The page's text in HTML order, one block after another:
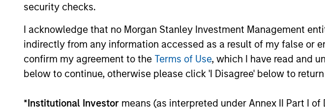
security checks.
I acknowledge that no Morgan Stanley Investment Management
indirectly from any information accessed as a result of my false or
confirm my agreement to the Terms of Use, which I have read and
below to continue, otherwise please click 'I Disagree' below to
*Institutional Investor means (as interpreted under Annex II Part I
Investment solutions
Strategies to meet a range of investor cash-
management needs – from liquidity and money
solutions.